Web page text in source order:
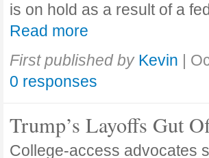
is on hold as a result of a
Read more
First published by Kevin |
0 responses
Trump’s Layoffs Gut
College-access advocates